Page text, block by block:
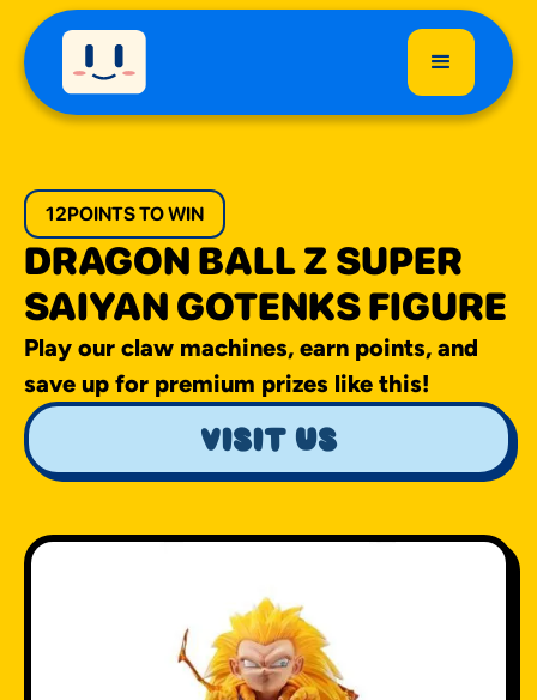
12POINTS TO WIN
DRAGON BALL Z SUPER
SAIYAN GOTENKS FIGURE
Play our claw machines, earn points, and
save up for premium prizes like this!
visit us